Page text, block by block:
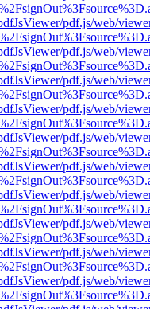
pdf.js/web/
pdf.js/web/
pdf.js/web/
pdf.js/web/
pdf.js/web/
pdf.js/web/
pdf.js/web/
pdf.js/web/
pdf.js/web/
pdf.js/web/